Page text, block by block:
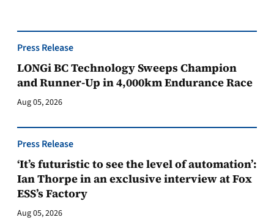
Press Release
LONGi BC Technology Sweeps Champion
and Runner-Up in 4,000km Endurance Race
Aug 05, 2026
Press Release
‘It’s futuristic to see the level of automation’:
Ian Thorpe in an exclusive interview at Fox
ESS’s Factory
Aug 05, 2026